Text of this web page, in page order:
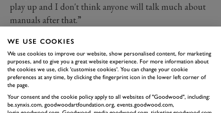
play up and I don't think anyone will talk much about
manuals after that.”
that of a Formula 1 car, but again, this kind of
complexity is not just for show, it’s incorporated to save
weight by fulfilling multiple purposes with as few
components as possible. Keeping things light has been
another key element of the Aurora’s development,
WE USE COOKIES
We use cookies to improve our website, show personalised content, for marketing
purposes, and to give you a great website experience. For more information about
the cookies we use, click 'customise cookies'. You can change your cookie
preferences at any time, by clicking the fingerprint icon in the lower left corner of
the page.
Your consent and the cookie policy apply to all websites of "Goodwood", including:
be.synxis.com, goodwoodartfoundation.org, events.goodwood.com,